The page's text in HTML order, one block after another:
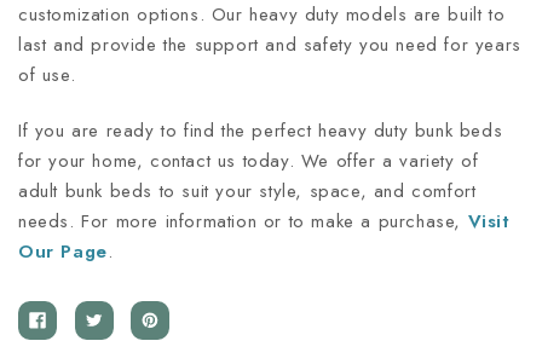
customization options. Our heavy duty models are built to
last and provide the support and safety you need for years
of use.
If you are ready to find the perfect heavy duty bunk beds
for your home, contact us today. We offer a variety of
adult bunk beds to suit your style, space, and comfort
needs. For more information or to make a purchase, Visit
Our Page.